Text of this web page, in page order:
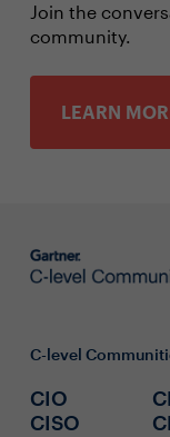
Join the
community.
LEARN
C-level
CIO
CISO